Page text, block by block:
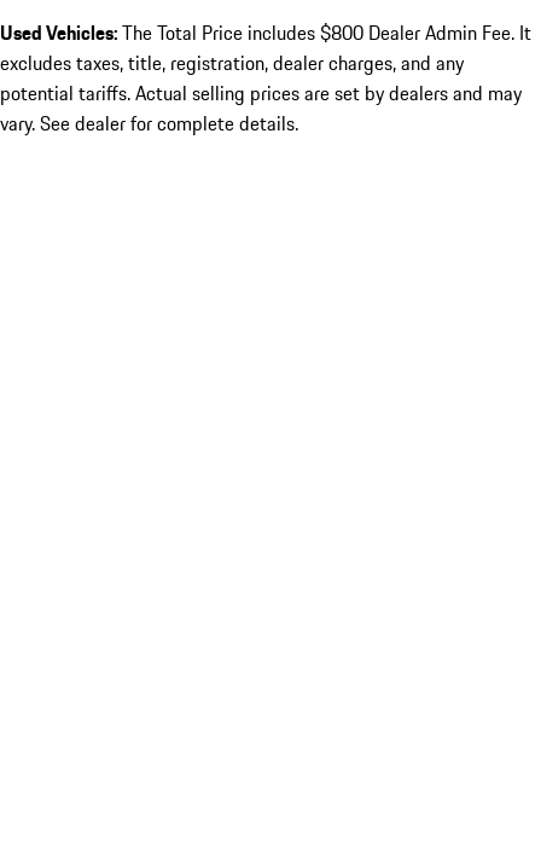
Used Vehicles:The Total Price includes $800 Dealer Admin Fee. It
excludes taxes, title, registration, dealer charges, and any
potential tariffs. Actual selling prices are set by dealers and may
vary. See dealer for complete details.